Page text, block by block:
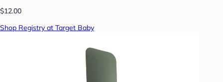
$12.00
Shop Registry at Target Baby